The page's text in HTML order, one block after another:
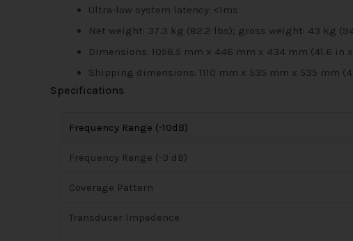
Ultra-low system latency: <1ms
Net weight: 37.3 kg (82.2 lbs); gross weight: 43 kg
Dimensions: 1058.5 mm x 446 mm x 434 mm (41.6 in x
Shipping dimensions: 1110 mm x 535 mm x 535 mm
Specifications
Frequency Range (-10dB)
Frequency Range (-3 dB)
Coverage Pattern
Transducer Impedence